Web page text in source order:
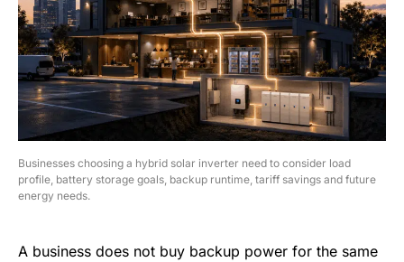
Businesses choosing a hybrid solar inverter need to consider load
profile, battery storage goals, backup runtime, tariff savings and future
energy needs.
A business does not buy backup power for the same